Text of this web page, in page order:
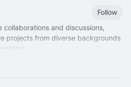
Follow
collaborations and discussions,
projects from diverse backgrounds